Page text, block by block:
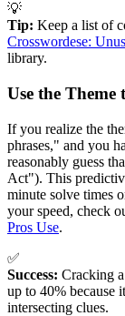
💡
Tip: Keep a list of
Crosswordese:
library.
Use the Theme
If you realize the
phrases," and you
reasonably guess
Act"). This
minute solve times
your speed, check
Pros Use.
✅
Success: Cracking
up to 40% because
intersecting clues.